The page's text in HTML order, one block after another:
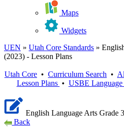
Maps
Widgets
UEN » Utah Core Standards »
(2023) - Lesson Plans
Utah Core • Curriculum Search •
Lesson Plans • USBE
English Language Arts Grade
Back